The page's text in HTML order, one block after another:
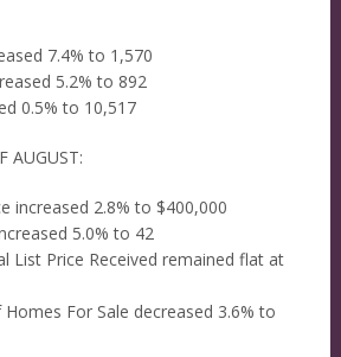
7.4% to 1,570
5.2% to 892
0.5% to 10,517
AUGUST:
increased 2.8% to $400,000
5.0% to 42
List Price Received remained flat at
For Sale decreased 3.6% to